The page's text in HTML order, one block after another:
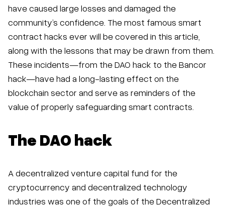
have caused large losses and damaged the
community’s confidence. The most famous smart
contract hacks ever will be covered in this article,
along with the lessons that may be drawn from them.
These incidents—from the DAO hack to the Bancor
hack—have had a long-lasting effect on the
blockchain sector and serve as reminders of the
value of properly safeguarding smart contracts.
The DAO hack
A decentralized venture capital fund for the
cryptocurrency and decentralized technology
industries was one of the goals of the Decentralized